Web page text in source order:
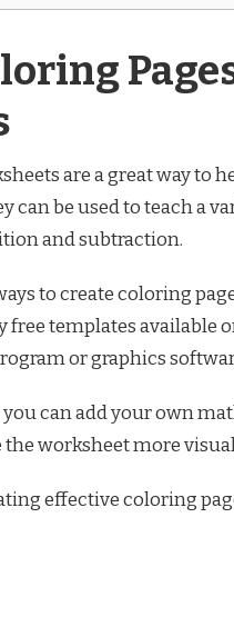
are a great way to
can be used to teach a
and subtraction.
to create coloring
free templates available
or graphics
can add your own
worksheet more
effective coloring